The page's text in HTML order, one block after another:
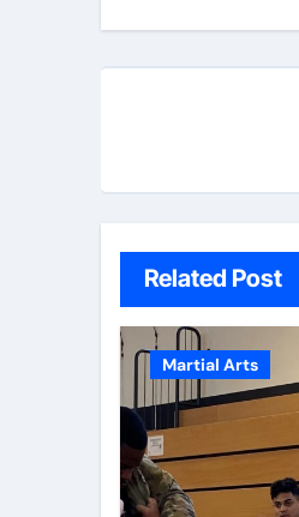
Related Post
Martial Arts